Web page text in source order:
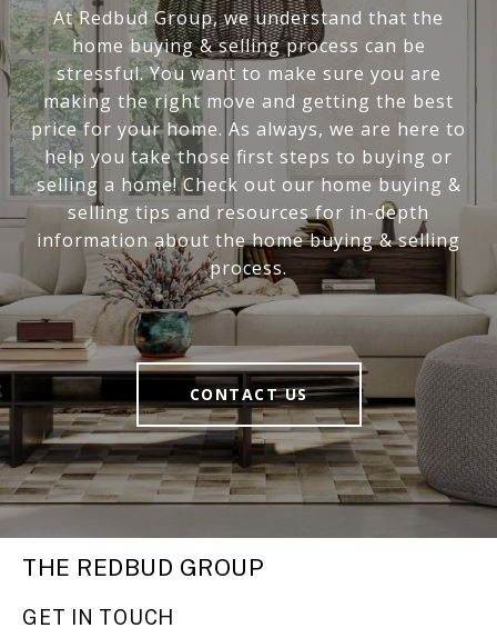
At Redbud Group, we understand that the
home buying & selling process can be
stressful. You want to make sure you are
making the right move and getting the best
price for your home. As always, we are here to
help you take those first steps to buying or
selling a home! Check out our home buying &
selling tips and resources for in-depth
information about the home buying & selling
process.
CONTACT US
THE REDBUD GROUP
GET IN TOUCH